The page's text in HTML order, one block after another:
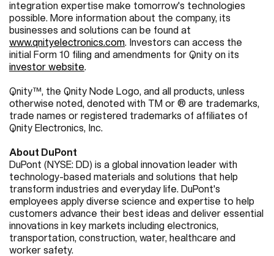
integration expertise make tomorrow's technologies
possible. More information about the company, its
businesses and solutions can be found at
www.qnityelectronics.com. Investors can access the
initial Form 10 filing and amendments for Qnity on its
investor website.
Qnity™, the Qnity Node Logo, and all products, unless
otherwise noted, denoted with TM or ® are trademarks,
trade names or registered trademarks of affiliates of
Qnity Electronics, Inc.
About DuPont
DuPont (NYSE: DD) is a global innovation leader with
technology-based materials and solutions that help
transform industries and everyday life. DuPont's
employees apply diverse science and expertise to help
customers advance their best ideas and deliver essential
innovations in key markets including electronics,
transportation, construction, water, healthcare and
worker safety.